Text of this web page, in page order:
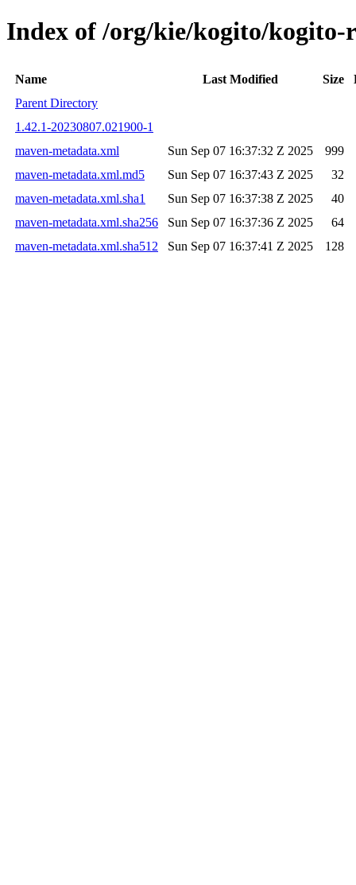
Index of /org/kie/kogito/kogito-
Name Last Modified Size
Parent Directory
1.42.1-20230807.021900-1
maven-metadata.xml
Sun Sep 07 16:37:32 Z 2025
999
maven-metadata.xml.md5
Sun Sep 07 16:37:43 Z 2025
32
maven-metadata.xml.sha1
Sun Sep 07 16:37:38 Z 2025
40
maven-metadata.xml.sha256
Sun Sep 07 16:37:36 Z 2025
64
maven-metadata.xml.sha512
Sun Sep 07 16:37:41 Z 2025 128